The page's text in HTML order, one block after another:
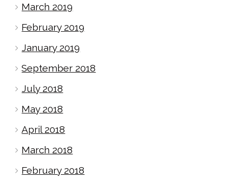
March 2019
February 2019
January 2019
September 2018
July 2018
May 2018
April 2018
March 2018
February 2018